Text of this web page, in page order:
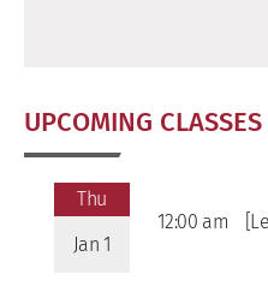
UPCOMING CLASSES
Thu
Jan 1
12:00 am